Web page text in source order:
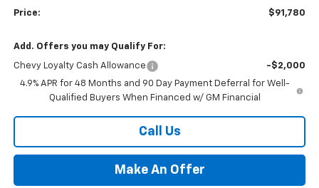
Price: $91,780
Add. Offers you may Qualify For:
Chevy Loyalty Cash Allowance
-$2,000
4.9% APR for 48 Months and 90 Day Payment Deferral for Well-
Qualified Buyers When Financed w/ GM Financial
Call Us
Make An Offer